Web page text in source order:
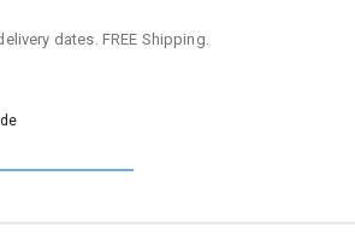
dates. FREE Shipping.